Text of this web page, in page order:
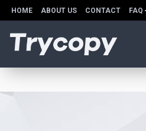
HOME ABOUT US CONTACT FAQ